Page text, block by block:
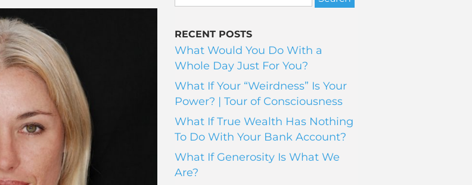
RECENT POSTS
What Would You Do With a
Whole Day Just For You?
What If Your “Weirdness” Is Your
Power? | Tour of Consciousness
What If True Wealth Has Nothing
To Do With Your Bank Account?
What If Generosity Is What We
Are?